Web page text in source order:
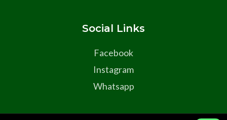
Social Links
Facebook
Instagram
Whatsapp